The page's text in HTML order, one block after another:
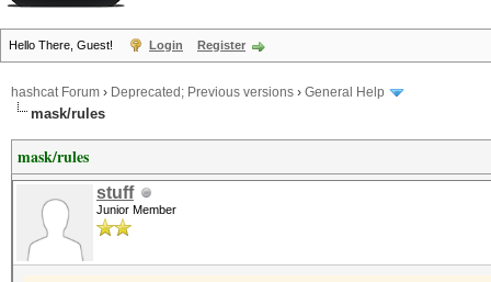
Hello There, Guest! Login Register
hashcat Forum › Deprecated; Previous versions › General Help
mask/rules
mask/rules
stuff
Junior Member